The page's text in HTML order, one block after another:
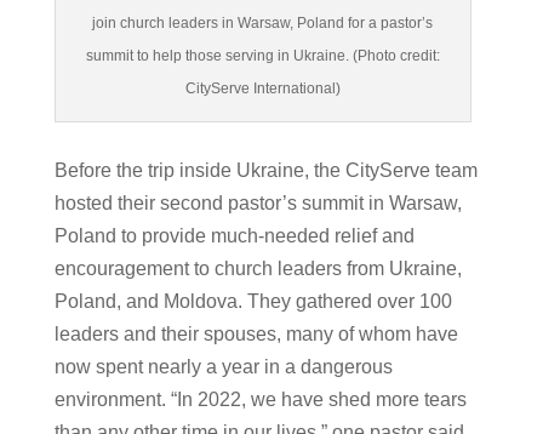
join church leaders in Warsaw, Poland for a pastor’s
summit to help those serving in Ukraine. (Photo credit:
CityServe International)
Before the trip inside Ukraine, the CityServe team
hosted their second pastor’s summit in Warsaw,
Poland to provide much-needed relief and
encouragement to church leaders from Ukraine,
Poland, and Moldova. They gathered over 100
leaders and their spouses, many of whom have
now spent nearly a year in a dangerous
environment. “In 2022, we have shed more tears